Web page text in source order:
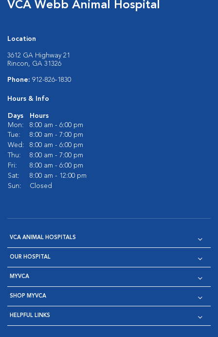
VCA Webb Animal Hospital
Location
3612 GA Highway 21
Rincon, GA 31326
Phone: 912-826-1830
Hours & Info
Days
Hours
Mon:
8:00 am - 6:00 pm
Tue:
8:00 am - 7:00 pm
Wed:
8:00 am - 6:00 pm
Thu:
8:00 am - 7:00 pm
Fri:
8:00 am - 6:00 pm
Sat:
8:00 am - 12:00 pm
Sun:
Closed
VCA ANIMAL HOSPITALS
OUR HOSPITAL
MYVCA
SHOP MYVCA
HELPFUL LINKS